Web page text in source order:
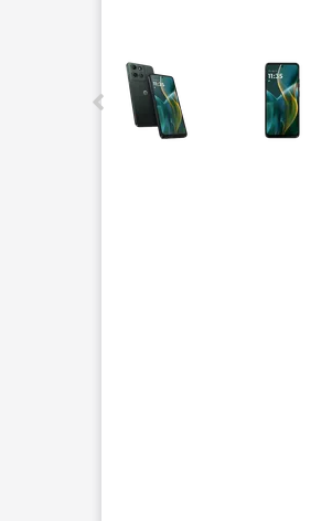
This carousel contains a